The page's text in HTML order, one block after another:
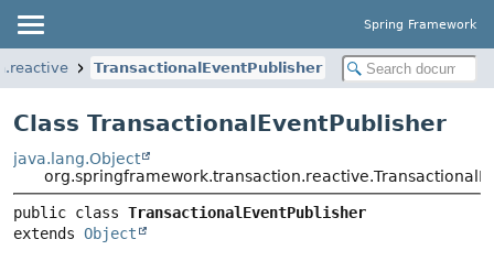
Spring Framework
TransactionalEventPublisher
Class TransactionalEventPublisher
java.lang.Object
public class TransactionalEventPublisher
extends Object